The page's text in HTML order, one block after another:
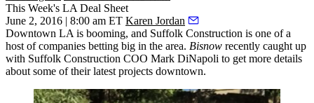
This Week's LA Deal Sheet
June 2, 2016 | 8:00 am ET Karen Jordan
Downtown LA is booming, and Suffolk Construction is one of a
host of companies betting big in the area. Bisnow recently caught up
with Suffolk Construction COO Mark DiNapoli to get more details
about some of their latest projects downtown.